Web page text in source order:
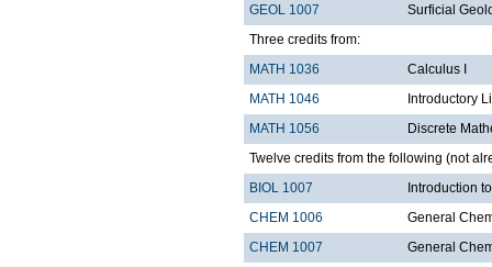
GEOL 1007
Surficial
Three credits from:
MATH 1036
Calculus I
MATH 1046
Introductory
MATH 1056
Discrete
Twelve credits from the following (not
BIOL 1007
Introduction
CHEM 1006
General
CHEM 1007
General